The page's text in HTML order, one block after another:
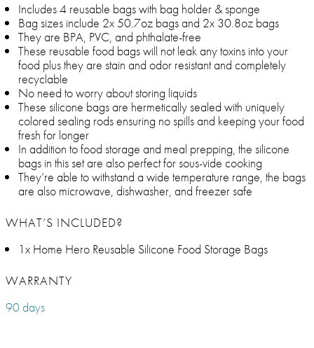
Includes 4 reusable bags with bag holder & sponge
Bag sizes include 2x 50.7oz bags and 2x 30.8oz bags
They are BPA, PVC, and phthalate-free
These reusable food bags will not leak any toxins into your
food plus they are stain and odor resistant and completely
recyclable
No need to worry about storing liquids
These silicone bags are hermetically sealed with uniquely
colored sealing rods ensuring no spills and keeping your food
fresh for longer
In addition to food storage and meal prepping, the silicone
bags in this set are also perfect for sous-vide cooking
They’re able to withstand a wide temperature range, the bags
are also microwave, dishwasher, and freezer safe
WHAT’S INCLUDED?
1x Home Hero Reusable Silicone Food Storage Bags
WARRANTY
90 days